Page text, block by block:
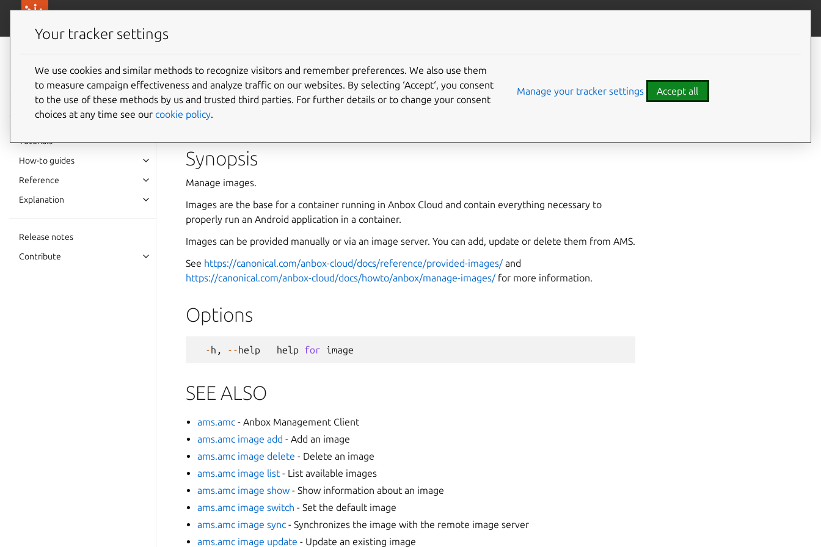
Anbox Cloud
documentation
Tutorials
How-to guides
Reference
Explanation
Release notes
Contribute
ams.amc image
Manage images
Synopsis
Manage images.
Images are the base for a container running in Anbox Cloud and contain everything necessary to
properly run an Android application in a container.
Images can be provided manually or via an image server. You can add, update or delete them from AMS.
See https://canonical.com/anbox-cloud/docs/reference/provided-images/ and
https://canonical.com/anbox-cloud/docs/howto/anbox/manage-images/ for more information.
Options
-h , --help help for image
SEE ALSO
ams.amc - Anbox Management Client
ams.amc image add - Add an image
ams.amc image delete - Delete an image
ams.amc image list - List available images
ams.amc image show - Show information about an image
ams.amc image switch - Set the default image
ams.amc image sync - Synchronizes the image with the remote image server
ams.amc image update - Update an existing image
Options
SEE ALSO
Your tracker settings
We use cookies and similar methods to recognize visitors and remember preferences. We also use them
to measure campaign effectiveness and analyze traffic on our websites. By selecting ‘Accept‘, you consent
to the use of these methods by us and trusted third parties. For further details or to change your consent
choices at any time see our cookie policy.
Manage your tracker settings Accept all